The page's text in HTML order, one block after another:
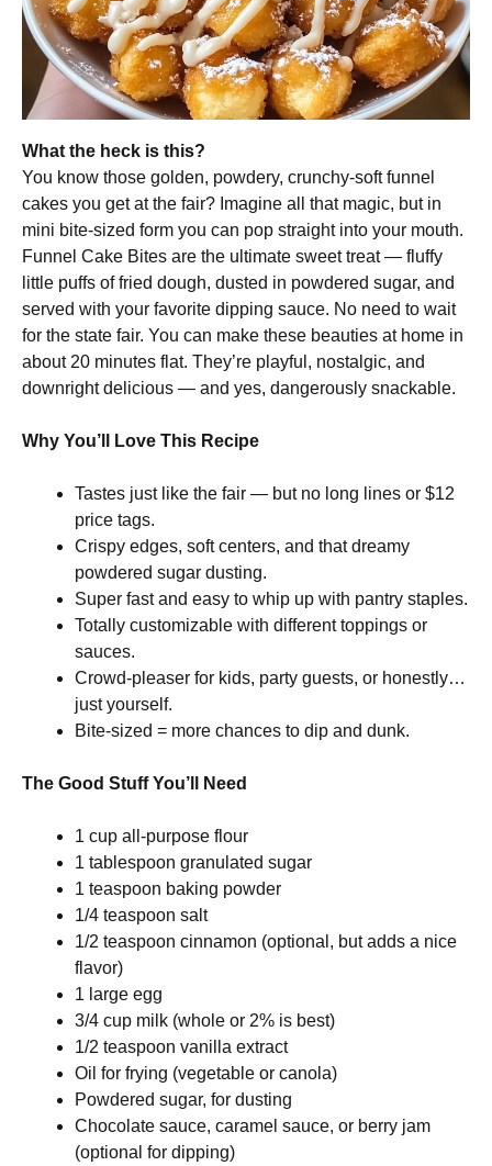
What the heck is this?
You know those golden, powdery, crunchy-soft funnel
cakes you get at the fair? Imagine all that magic, but in
mini bite-sized form you can pop straight into your mouth.
Funnel Cake Bites are the ultimate sweet treat — fluffy
little puffs of fried dough, dusted in powdered sugar, and
served with your favorite dipping sauce. No need to wait
for the state fair. You can make these beauties at home in
about 20 minutes flat. They’re playful, nostalgic, and
downright delicious — and yes, dangerously snackable.
Why You’ll Love This Recipe
Tastes just like the fair — but no long lines or $12
price tags.
Crispy edges, soft centers, and that dreamy
powdered sugar dusting.
Super fast and easy to whip up with pantry staples.
Totally customizable with different toppings or
sauces.
Crowd-pleaser for kids, party guests, or honestly…
just yourself.
Bite-sized = more chances to dip and dunk.
The Good Stuff You’ll Need
1 cup all-purpose flour
1 tablespoon granulated sugar
1 teaspoon baking powder
1/4 teaspoon salt
1/2 teaspoon cinnamon (optional, but adds a nice
flavor)
1 large egg
3/4 cup milk (whole or 2% is best)
1/2 teaspoon vanilla extract
Oil for frying (vegetable or canola)
Powdered sugar, for dusting
Chocolate sauce, caramel sauce, or berry jam
(optional for dipping)